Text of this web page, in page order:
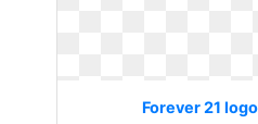
Forever 21